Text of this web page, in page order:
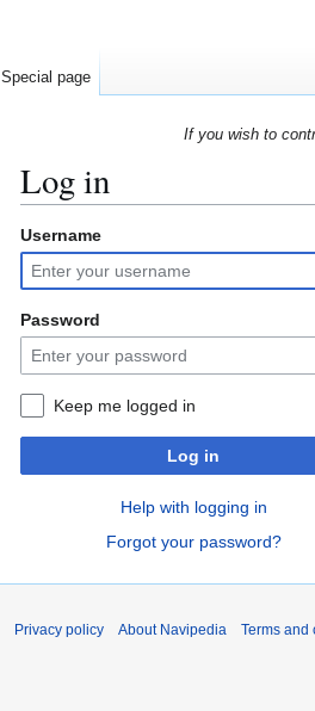
If you wish to
Log in
Jump
to
navigation
Jump
to
search
Username
Password
Keep me logged in
Log in
Help with logging in
Forgot your password?
Special page
Privacy policy About Navipedia Terms and